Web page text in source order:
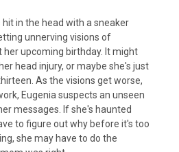
in the head with a sneaker
unnerving visions of
upcoming birthday. It might
head injury, or maybe she's just
As the visions get worse,
Eugenia suspects an unseen
messages. If she's haunted
to figure out why before it's too
she may have to do the